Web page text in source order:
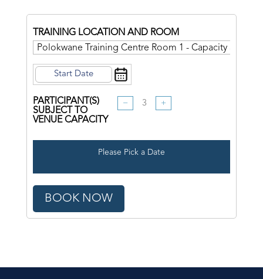
TRAINING LOCATION AND ROOM
PARTICIPANT(S)
SUBJECT TO
VENUE CAPACITY
− +
Please Pick a Date
BOOK NOW